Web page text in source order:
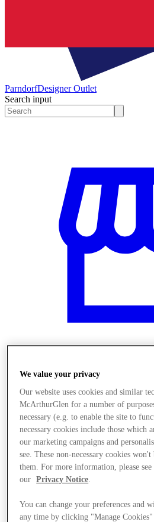
ParndorfDesigner Outlet
Search input
We value your privacy
Our website uses cookies and similar
McArthurGlen for a number of
necessary (e.g. to enable the site to
necessary cookies include those which
our marketing campaigns and
see. These non-necessary cookies won't
them. For more information, please see
our
Privacy Notice
You can change your preferences and
any time by clicking "Manage